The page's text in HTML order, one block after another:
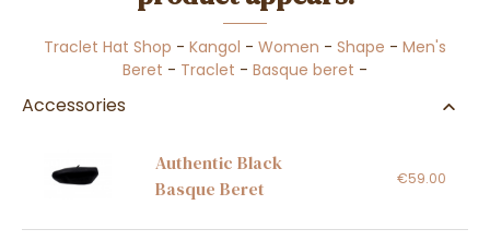
Traclet Hat Shop - Kangol - Women - Shape - Men's
Beret - Traclet - Basque beret -
Accessories
Authentic Black
Basque Beret
€59.00